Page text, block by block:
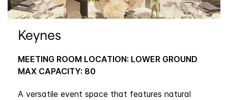
Keynes
MEETING ROOM LOCATION: LOWER GROUND
MAX CAPACITY: 80
A versatile event space that features natural